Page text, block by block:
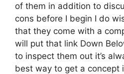
of them in addition to
cons before I begin I do
that they come with a
will put that link Down
to inspect them out it’s
best way to get a concept